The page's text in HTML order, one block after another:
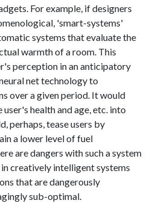
For example, if designers
'smart-systems'
systems that evaluate the
warmth of a room. This
perception in an anticipatory
net technology to
over a given period. It would
health and age, etc. into
perhaps, tease users by
a lower level of fuel
are dangers with such a system
creatively intelligent systems
that are dangerously
sub-optimal.